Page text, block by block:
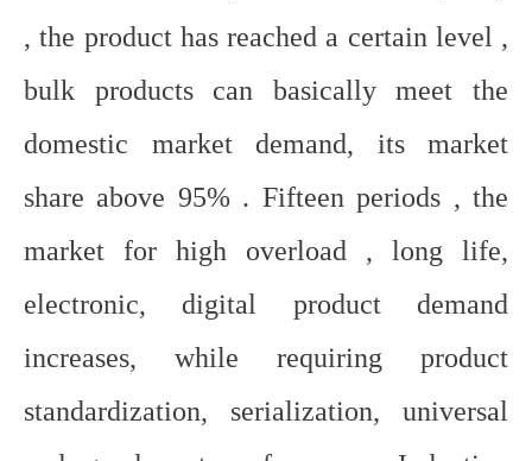
, the product has reached a certain level ,
bulk products can basically meet the
domestic market demand, its market
share above 95% . Fifteen periods , the
market for high overload , long life,
electronic, digital product demand
increases, while requiring product
standardization, serialization, universal